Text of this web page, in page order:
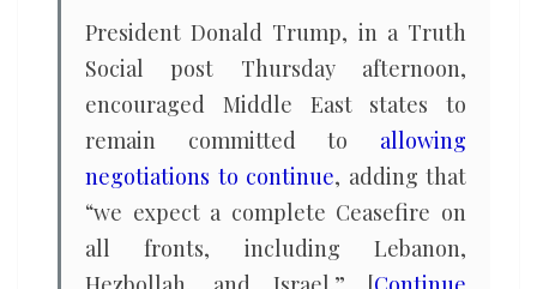
President Donald Trump, in a Truth
Social post Thursday afternoon,
encouraged Middle East states to
remain committed to allowing
negotiations to continue, adding that
“we expect a complete Ceasefire on
all fronts, including Lebanon,